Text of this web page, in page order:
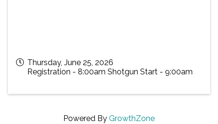
Thursday, June 25, 2026
Registration - 8:00am Shotgun Start - 9:00am
Powered By GrowthZone